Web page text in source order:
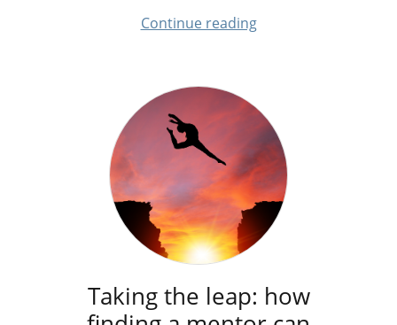
Continue reading
Taking the leap: how